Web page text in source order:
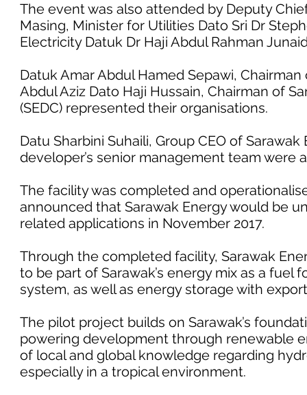
The event was also attended by Deputy
Masing, Minister for Utilities Dato Sri Dr
Electricity Datuk Dr Haji Abdul Rahman
Datuk Amar Abdul Hamed Sepawi,
Abdul Aziz Dato Haji Hussain, Chairman of
(SEDC) represented their organisations.
Datu Sharbini Suhaili, Group CEO of
developer’s senior management team were
The facility was completed and
announced that Sarawak Energy would be
related applications in November 2017.
Through the completed facility, Sarawak
to be part of Sarawak’s energy mix as a
system, as well as energy storage with
The pilot project builds on Sarawak’s
powering development through renewable
of local and global knowledge regarding
especially in a tropical environment.